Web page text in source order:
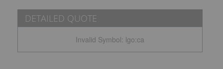
DETAILED QUOTE
Invalid Symbol: lgo:ca